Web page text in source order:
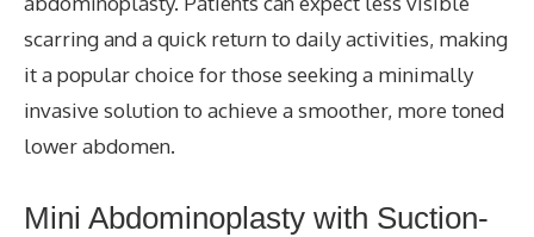
scarring and a quick return to daily activities, making
it a popular choice for those seeking a minimally
invasive solution to achieve a smoother, more toned
lower abdomen.
Mini Abdominoplasty with Suction-